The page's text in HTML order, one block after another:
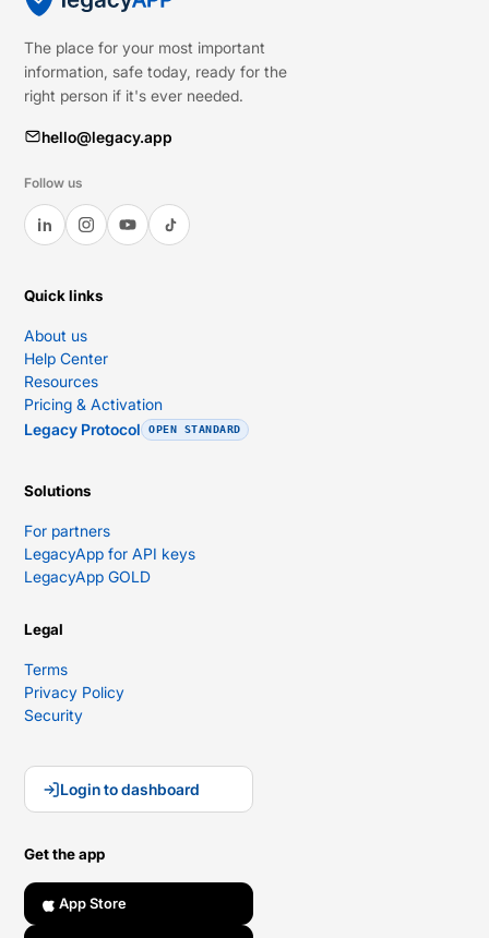
The place for your most important
information, safe today, ready for the
right person if it's ever needed.
hello@legacy.app
Follow us
Quick links
About us
Help Center
Resources
Pricing & Activation
Legacy Protocol
OPEN STANDARD
Solutions
For partners
LegacyApp for API keys
LegacyApp GOLD
Legal
Terms
Privacy Policy
Security
Login to dashboard
Get the app
App Store